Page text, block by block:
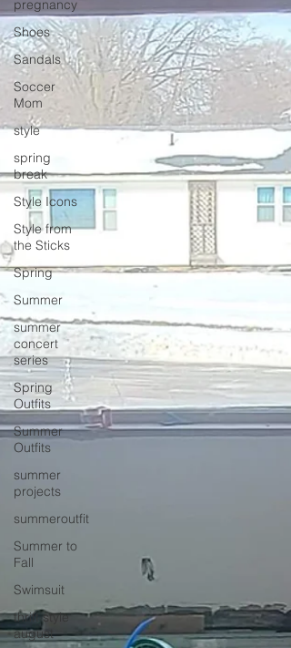
pregnancy
Shoes
Sandals
Soccer
Mom
style
spring
break
Style Icons
Style from
the Sticks
Spring
Summer
summer
concert
series
Spring
Outfits
Summer
Outfits
summer
projects
summeroutfit
Summer to
Fall
Swimsuit
thrift style
august